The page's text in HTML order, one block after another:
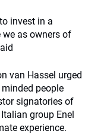
invest in a
we as owners of
van Hassel urged
people
signatories of
group Enel
experience.